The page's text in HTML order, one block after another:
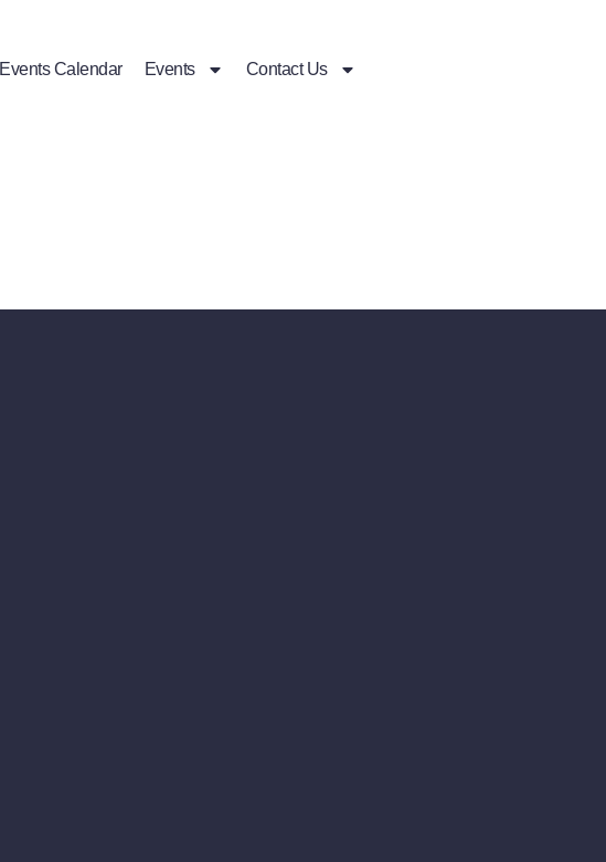
Events Calendar Events Contact Us